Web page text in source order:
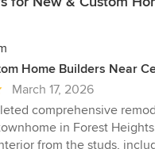
Home Builders Near
March 17, 2026
comprehensive
in Forest
from the studs,